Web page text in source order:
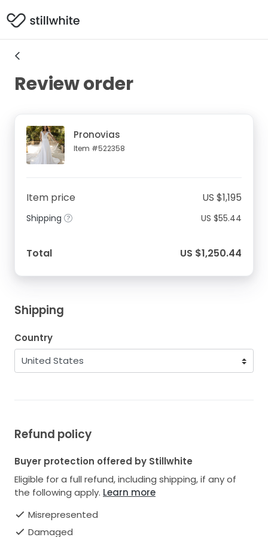
Review order
Pronovias
Item #522358
US $1,195
Item price
US $55.44
Shipping
US $1,250.44
Total
Shipping
Country
Refund policy
Buyer protection offered by Stillwhite
Eligible for a full refund, including shipping, if any of
the following apply. Learn more
Misrepresented
Damaged